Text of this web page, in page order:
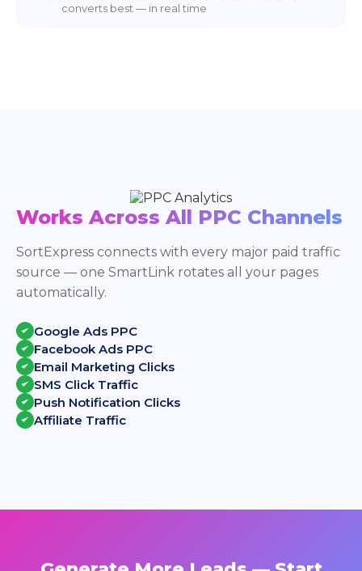
converts best — in real time
Works Across All PPC Channels
SortExpress connects with every major paid traffic
source — one SmartLink rotates all your pages
automatically.
Google Ads PPC
Facebook Ads PPC
Email Marketing Clicks
SMS Click Traffic
Push Notification Clicks
Affiliate Traffic